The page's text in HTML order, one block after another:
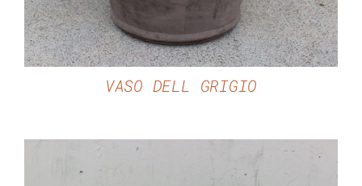
VASO DELL GRIGIO